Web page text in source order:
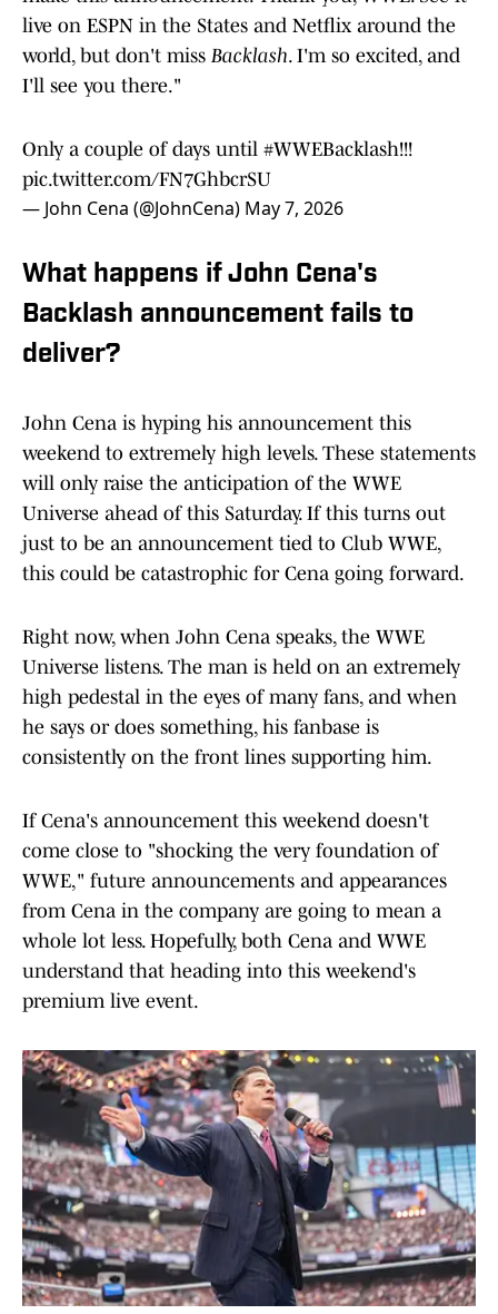
live on ESPN in the States and Netflix around the
world, but don't miss Backlash. I'm so excited, and
I'll see you there."
Only a couple of days until #WWEBacklash!!!
pic.twitter.com/FN7GhbcrSU
— John Cena (@JohnCena) May 7, 2026
What happens if John Cena's
Backlash announcement fails to
deliver?
John Cena is hyping his announcement this
weekend to extremely high levels. These statements
will only raise the anticipation of the WWE
Universe ahead of this Saturday. If this turns out
just to be an announcement tied to Club WWE,
this could be catastrophic for Cena going forward.
Right now, when John Cena speaks, the WWE
Universe listens. The man is held on an extremely
high pedestal in the eyes of many fans, and when
he says or does something, his fanbase is
consistently on the front lines supporting him.
If Cena's announcement this weekend doesn't
come close to "shocking the very foundation of
WWE," future announcements and appearances
from Cena in the company are going to mean a
whole lot less. Hopefully, both Cena and WWE
understand that heading into this weekend's
premium live event.